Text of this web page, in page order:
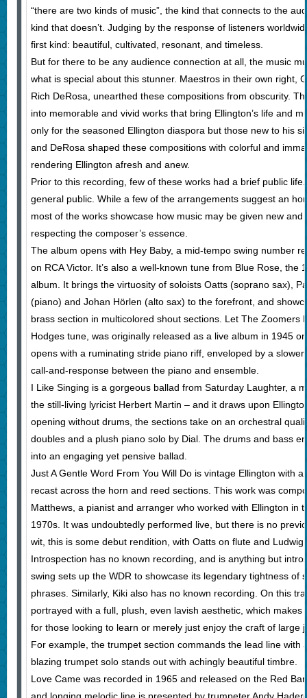
“there are two kinds of music”, the kind that connects to the
kind that doesn’t. Judging by the response of listeners
first kind: beautiful, cultivated, resonant, and timeless.
But for there to be any audience connection at all, the music
what is special about this stunner. Maestros in their own right,
Rich DeRosa, unearthed these compositions from obscurity.
into memorable and vivid works that bring Ellington’s life and
only for the seasoned Ellington diaspora but those new to his
and DeRosa shaped these compositions with colorful and
rendering Ellington afresh and anew.
Prior to this recording, few of these works had a brief public
general public. While a few of the arrangements suggest an
most of the works showcase how music may be given new and
respecting the composer’s essence.
The album opens with Hey Baby, a mid-tempo swing number
on RCA Victor. It’s also a well-known tune from Blue Rose, the
album. It brings the virtuosity of soloists Oatts (soprano sax),
(piano) and Johan Hörlen (alto sax) to the forefront, and
brass section in multicolored shout sections. Let The Zoomers
Hodges tune, was originally released as a live album in 1945
opens with a ruminating stride piano riff, enveloped by a
call-and-response between the piano and ensemble.
I Like Singing is a gorgeous ballad from Saturday Laughter, a
the still-living lyricist Herbert Martin – and it draws upon
opening without drums, the sections take on an orchestral
doubles and a plush piano solo by Dial. The drums and bass
into an engaging yet pensive ballad.
Just A Gentle Word From You Will Do is vintage Ellington with
recast across the horn and reed sections. This work was
Matthews, a pianist and arranger who worked with Ellington in
1970s. It was undoubtedly performed live, but there is no
wit, this is some debut rendition, with Oatts on flute and
Introspection has no known recording, and is anything but
swing sets up the WDR to showcase its legendary tightness of
phrases. Similarly, Kiki also has no known recording. On this
portrayed with a full, plush, even lavish aesthetic, which
for those looking to learn or merely just enjoy the craft of large
For example, the trumpet section commands the lead line with
blazing trumpet solo stands out with achingly beautiful timbre.
Love Came was recorded in 1965 and released on the Red